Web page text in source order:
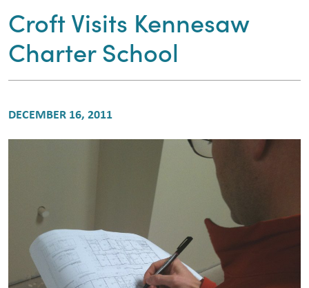
Croft Visits Kennesaw
Charter School
DECEMBER 16, 2011